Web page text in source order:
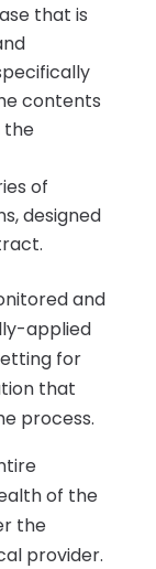
that is
contents
the
of
designed
and
applied
for
that
process.
of the
the
provider.